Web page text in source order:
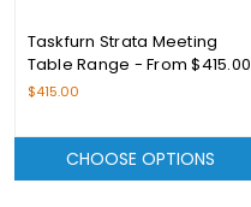
Taskfurn Strata Meeting
Table Range - From $415.00
$415.00
CHOOSE OPTIONS